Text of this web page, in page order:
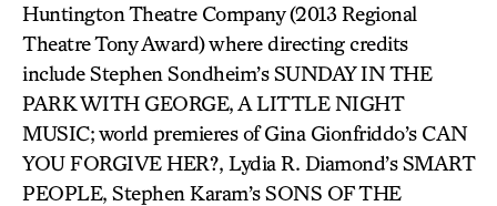
Huntington Theatre Company (2013 Regional
Theatre Tony Award) where directing credits
include Stephen Sondheim’s SUNDAY IN THE
PARK WITH GEORGE, A LITTLE NIGHT
MUSIC; world premieres of Gina Gionfriddo’s CAN
YOU FORGIVE HER?, Lydia R. Diamond’s SMART
PEOPLE, Stephen Karam’s SONS OF THE